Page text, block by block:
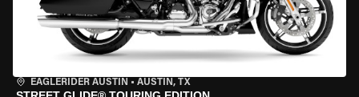
EAGLERIDER AUSTIN • AUSTIN, TX